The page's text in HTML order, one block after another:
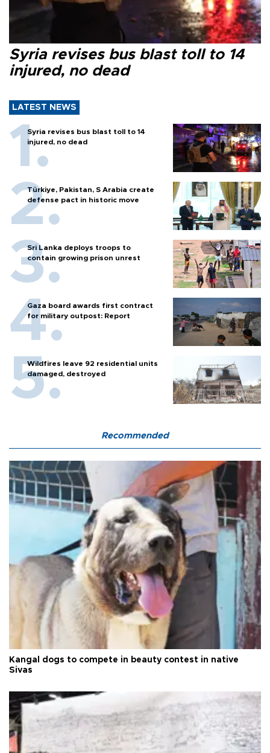
Syria revises bus blast toll to 14
injured, no dead
LATEST NEWS
Syria revises bus blast toll to 14
injured, no dead
Türkiye, Pakistan, S Arabia create
defense pact in historic move
Sri Lanka deploys troops to
contain growing prison unrest
Gaza board awards first contract
for military outpost: Report
Wildfires leave 92 residential units
damaged, destroyed
Recommended
Kangal dogs to compete in beauty contest in native
Sivas